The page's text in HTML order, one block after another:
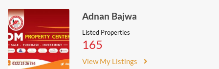
Adnan Bajwa
Listed Properties
165
View My Listings